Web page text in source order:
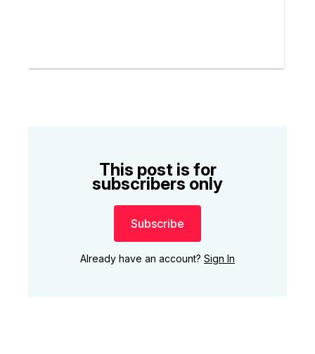
This post is for
subscribers only
Subscribe
Already have an account? Sign In